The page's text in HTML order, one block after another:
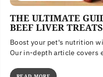
THE ULTIMATE
BEEF LIVER
Boost your pet's nutrition
Our in-depth article covers